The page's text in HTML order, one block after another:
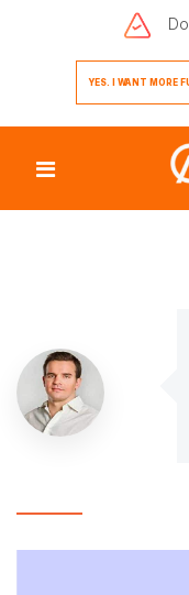
YES. I WANT MORE